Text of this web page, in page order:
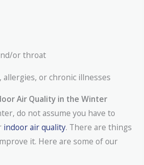
or throat
allergies, or chronic illnesses
Air Quality in the Winter
do not assume you have to
indoor air quality. There are things
it. Here are some of our